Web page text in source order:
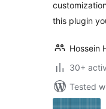
this plugin
Hossein
30+
Tested